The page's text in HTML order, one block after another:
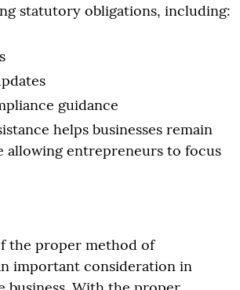
statutory obligations, including:
guidance
helps businesses remain
allowing entrepreneurs to focus
the proper method of
important consideration in